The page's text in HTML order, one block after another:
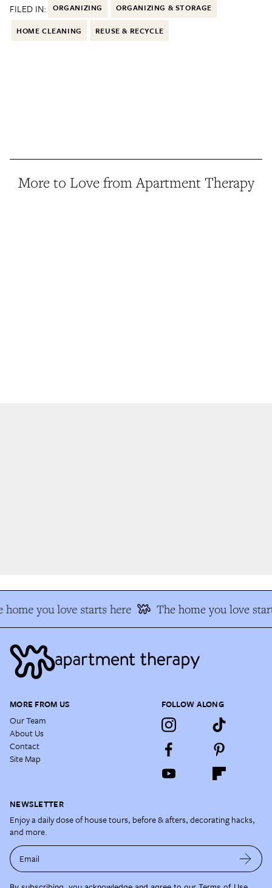
FILED IN: ORGANIZING ORGANIZING & STORAGE
HOME CLEANING REUSE & RECYCLE
More to Love from Apartment Therapy
home you love starts here The home you love
MORE FROM US
Our Team
About Us
Contact
Site Map
FOLLOW ALONG
NEWSLETTER
Enjoy a daily dose of house tours, before & afters, decorating hacks,
and more.
Email